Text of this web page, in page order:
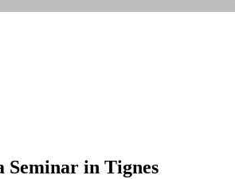
Seminar in Tignes